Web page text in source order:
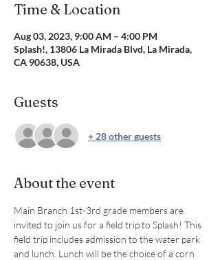
Time & Location
Aug 03, 2023, 9:00 AM – 4:00 PM
Splash!, 13806 La Mirada Blvd, La Mirada,
CA 90638, USA
Guests
+ 28 other guests
About the event
Main Branch 1st-3rd grade members are
invited to join us for a field trip to Splash! This
field trip includes admission to the water park
and lunch. Lunch will be the choice of a corn